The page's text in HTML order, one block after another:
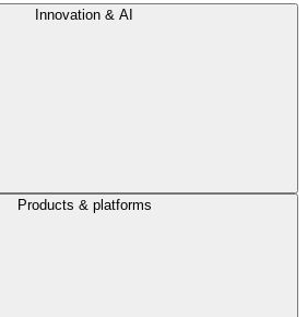
Innovation & AI
Products & platforms